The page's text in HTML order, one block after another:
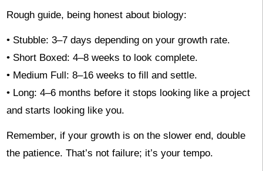
Rough guide, being honest about biology:
• Stubble: 3–7 days depending on your growth rate.
• Short Boxed: 4–8 weeks to look complete.
• Medium Full: 8–16 weeks to fill and settle.
• Long: 4–6 months before it stops looking like a project
and starts looking like you.
Remember, if your growth is on the slower end, double
the patience. That’s not failure; it’s your tempo.